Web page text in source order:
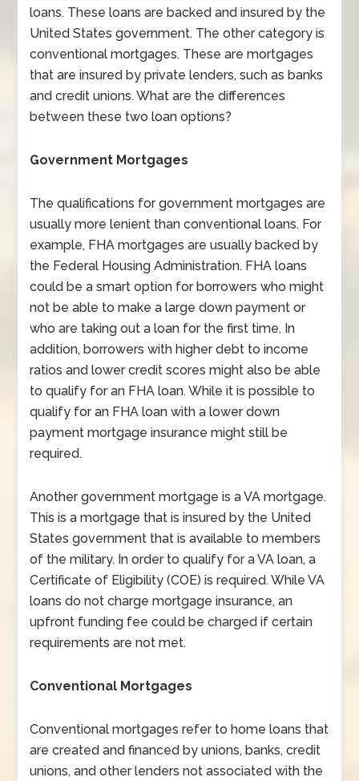
loans. These loans are backed and insured by the
United States government. The other category is
conventional mortgages. These are mortgages
that are insured by private lenders, such as banks
and credit unions. What are the differences
between these two loan options?
Government Mortgages
The qualifications for government mortgages are
usually more lenient than conventional loans. For
example, FHA mortgages are usually backed by
the Federal Housing Administration. FHA loans
could be a smart option for borrowers who might
not be able to make a large down payment or
who are taking out a loan for the first time. In
addition, borrowers with higher debt to income
ratios and lower credit scores might also be able
to qualify for an FHA loan. While it is possible to
qualify for an FHA loan with a lower down
payment mortgage insurance might still be
required.
Another government mortgage is a VA mortgage.
This is a mortgage that is insured by the United
States government that is available to members
of the military. In order to qualify for a VA loan, a
Certificate of Eligibility (COE) is required. While VA
loans do not charge mortgage insurance, an
upfront funding fee could be charged if certain
requirements are not met.
Conventional Mortgages
Conventional mortgages refer to home loans that
are created and financed by unions, banks, credit
unions, and other lenders not associated with the